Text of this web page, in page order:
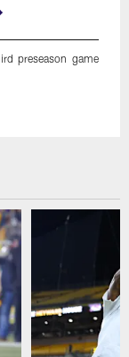
preseason game